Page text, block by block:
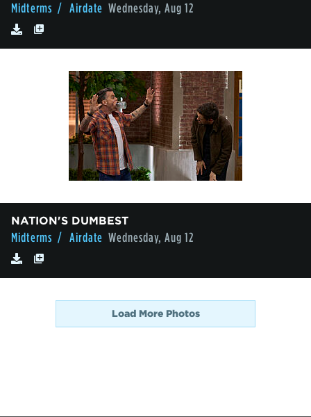
Midterms / Airdate Wednesday, Aug 12
NATION'S DUMBEST
Midterms / Airdate Wednesday, Aug 12
Load More Photos